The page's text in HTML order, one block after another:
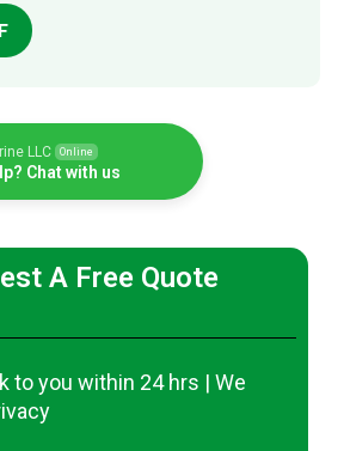
LLC Online
Chat with us
A Free Quote
to you within 24 hrs | We